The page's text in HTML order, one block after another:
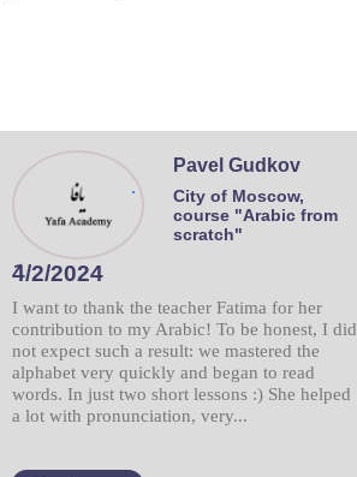
.
Pavel Gudkov
City of Moscow,
course "Arabic from
scratch"
َ4/2/2024
I want to thank the teacher Fatima for her
contribution to my Arabic! To be honest, I did
not expect such a result: we mastered the
alphabet very quickly and began to read
words. In just two short lessons :) She helped
a lot with pronunciation, very...